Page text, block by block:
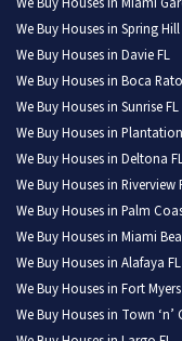
We Buy Houses in Spring Hill
We Buy Houses in Davie FL
We Buy Houses in Boca
We Buy Houses in Sunrise FL
We Buy Houses in
We Buy Houses in Deltona
We Buy Houses in Riverview
We Buy Houses in Palm
We Buy Houses in Miami
We Buy Houses in Alafaya FL
We Buy Houses in Fort
We Buy Houses in Town ‘n’